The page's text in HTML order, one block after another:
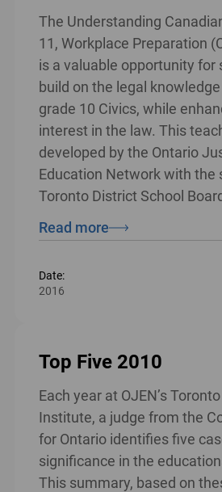
The Understanding
11, Workplace Preparation
is a valuable opportunity for
build on the legal
grade 10 Civics, while
interest in the law. This
developed by the Ontario
Education Network with the
Toronto District School
Read more
Date:
2016
Top Five 2010
Each year at OJEN’s
Institute, a judge from the
for Ontario identifies five
significance in the
This summary, based on